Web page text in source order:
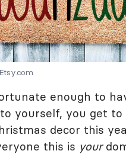
enough to
yourself, you get to
decor this
this is your